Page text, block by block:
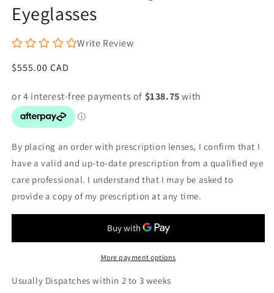
Eyeglasses
Write Review
Regular
$555.00 CAD
By placing an order with prescription lenses, I confirm that I
have a valid and up-to-date prescription from a qualified eye
care professional. I understand that I may be asked to
provide a copy of my prescription at any time.
More payment options
Usually Dispatches within 2 to 3 weeks